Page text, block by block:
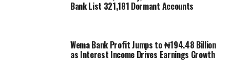
Bank List 321,181 Dormant Accounts
Wema Bank Profit Jumps to ₦194.48 Billion
as Interest Income Drives Earnings Growth